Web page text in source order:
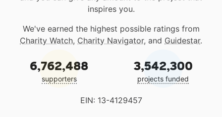
inspires you.
We've earned the highest possible ratings from
Charity Watch, Charity Navigator, and Guidestar.
6,762,488
supporters
3,542,300
projects funded
EIN: 13-4129457